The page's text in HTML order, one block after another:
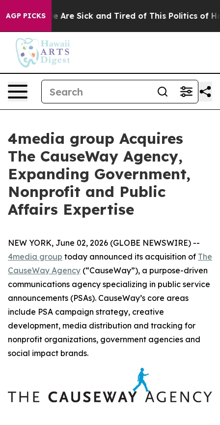
AGP PICKS
“People Are Sick and Tired of This Politics of
4media group Acquires
The CauseWay Agency,
Expanding Government,
Nonprofit and Public
Affairs Expertise
NEW YORK, June 02, 2026 (GLOBE NEWSWIRE) --
4media group today announced its acquisition of The
CauseWay Agency (“CauseWay”), a purpose-driven
communications agency specializing in public service
announcements (PSAs). CauseWay’s core areas
include PSA campaign strategy, creative
development, media distribution and tracking for
nonprofit organizations, government agencies and
social impact brands.